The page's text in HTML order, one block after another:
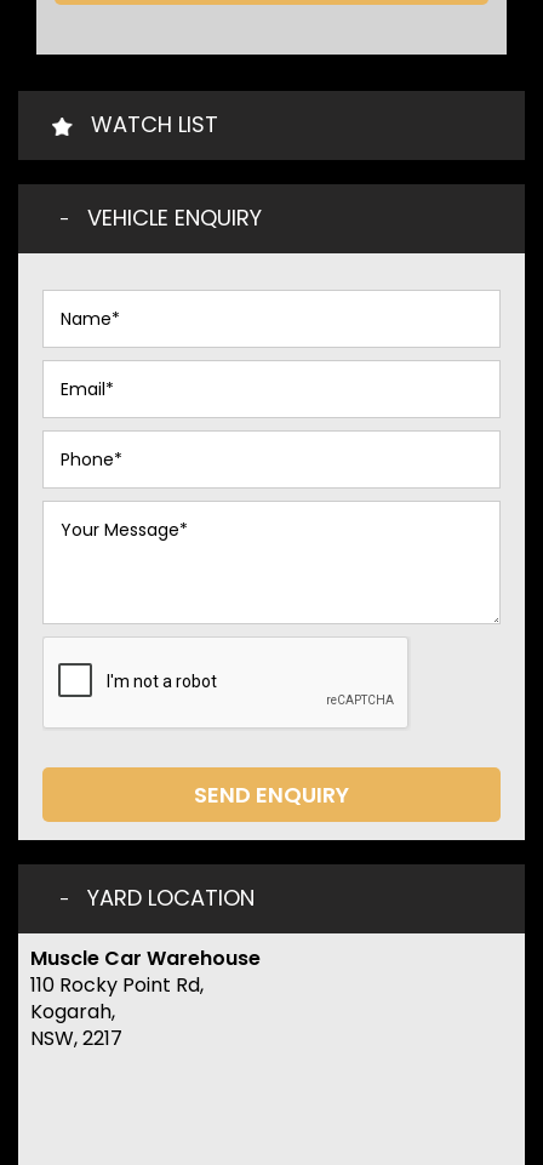
WATCH LIST
VEHICLE ENQUIRY
SEND ENQUIRY
YARD LOCATION
Muscle Car Warehouse
110 Rocky Point Rd,
Kogarah,
NSW, 2217